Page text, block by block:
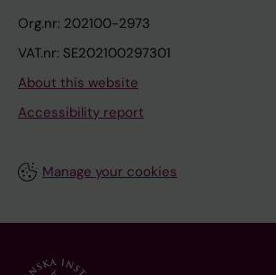
Org.nr: 202100-2973
VAT.nr: SE202100297301
About this website
Accessibility report
Manage your cookies